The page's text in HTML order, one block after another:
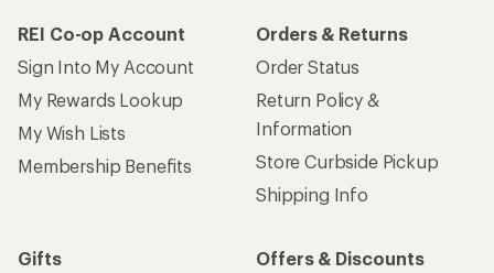
REI Co-op Account
Sign Into My Account
My Rewards Lookup
My Wish Lists
Membership Benefits
Orders & Returns
Order Status
Return Policy &
Information
Store Curbside Pickup
Shipping Info
Gifts
Offers & Discounts